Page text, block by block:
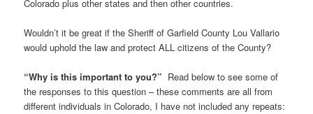
Colorado plus other states and then other countries.
Wouldn’t it be great if the Sheriff of Garfield County Lou Vallario
would uphold the law and protect ALL citizens of the County?
“Why is this important to you?” Read below to see some of
the responses to this question – these comments are all from
different individuals in Colorado, I have not included any repeats: